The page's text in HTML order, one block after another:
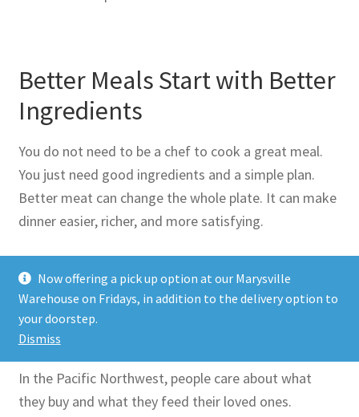
Now offering a pick up option at our Marysville
Warehouse on Fridays, in addition to the delivery option to
your doorstep.
Dismiss
Better Meals Start with Better
Ingredients
You do not need to be a chef to cook a great meal.
You just need good ingredients and a simple plan.
Better meat can change the whole plate. It can make
dinner easier, richer, and more satisfying.
Seattleshoppers can count on. It brings quality and
convenience together. It helps families eat well
without making life harder.
In the Pacific Northwest, people care about what
they buy and what they feed their loved ones.